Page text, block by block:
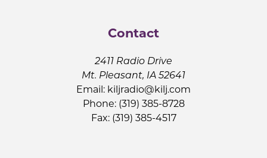
Contact
2411 Radio Drive
Mt. Pleasant, IA 52641
Email: kiljradio@kilj.com
Phone: (319) 385-8728
Fax: (319) 385-4517